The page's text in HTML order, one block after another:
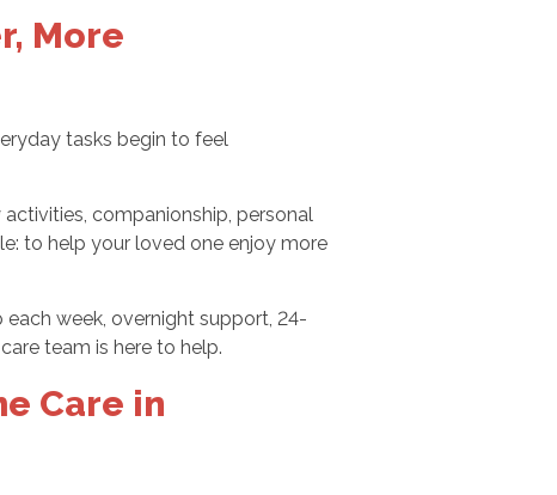
More
tasks begin to feel
companionship, personal
to help your loved one enjoy more
week, overnight support, 24-
team is here to help.
Care in